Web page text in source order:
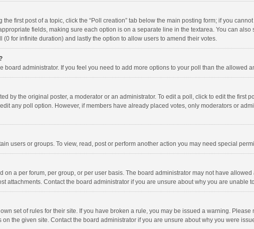
first post of a topic, click the “Poll creation” tab below the main posting form; if you
fields, making sure each option is on a separate line in the textarea. You can
(0 for infinite duration) and lastly the option to allow users to amend their votes.
board administrator. If you feel you need to add more options to your poll than the allowed
by the original poster, a moderator or an administrator. To edit a poll, click to edit the first
any poll option. However, if members have already placed votes, only moderators or
users or groups. To view, read, post or perform another action you may need special
on a per forum, per group, or per user basis. The board administrator may not have
attachments. Contact the board administrator if you are unsure about why you are unable
set of rules for their site. If you have broken a rule, you may be issued a warning.
on the given site. Contact the board administrator if you are unsure about why you were